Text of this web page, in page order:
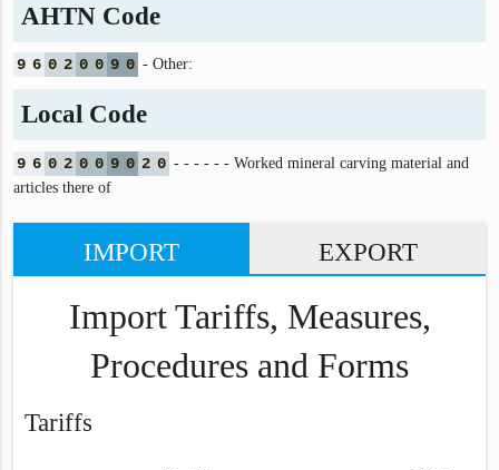
AHTN Code
9 6 0 2 0 0 9 0 - Other:
Local Code
9 6 0 2 0 0 9 0 2 0 - - - - - - Worked mineral carving material and
articles there of
IMPORT EXPORT
Import Tariffs, Measures,
Procedures and Forms
Tariffs